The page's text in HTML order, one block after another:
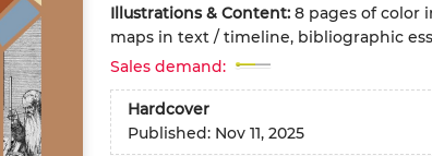
Illustrations & Content: 8 pages of color
maps in text / timeline, bibliographic
Sales demand:
Hardcover
Published: Nov 11, 2025